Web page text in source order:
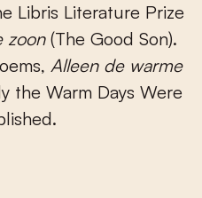
Libris Literature Prize
zoon(The Good Son).
Alleen de warme
the Warm Days Were